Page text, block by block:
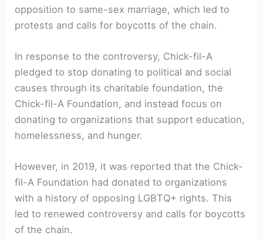
opposition to same-sex marriage, which led to
protests and calls for boycotts of the chain.
In response to the controversy, Chick-fil-A
pledged to stop donating to political and social
causes through its charitable foundation, the
Chick-fil-A Foundation, and instead focus on
donating to organizations that support education,
homelessness, and hunger.
However, in 2019, it was reported that the Chick-
fil-A Foundation had donated to organizations
with a history of opposing LGBTQ+ rights. This
led to renewed controversy and calls for boycotts
of the chain.